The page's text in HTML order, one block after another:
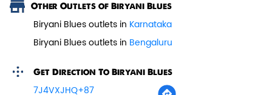
Paneer Tikka Biryani
Smoky paneer tikka layered with
Other Outlets of Biryani Blues
Biryani Blues outlets in Karnataka
Biryani Blues outlets in Bengaluru
Get Direction To Biryani Blues
7J4VXJHQ+87